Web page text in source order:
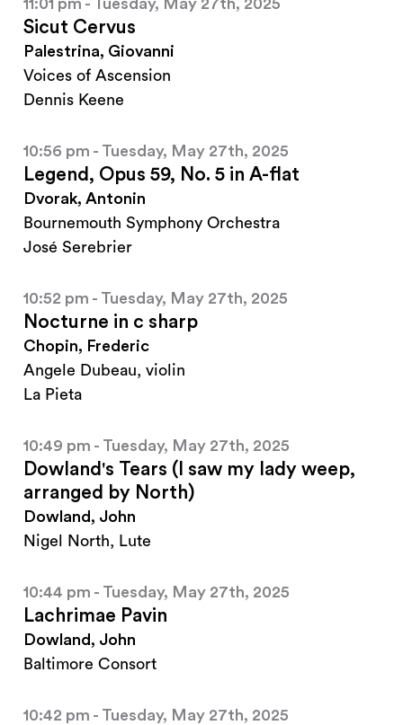
11:01 pm - Tuesday, May 27th, 2025
Sicut Cervus
Palestrina, Giovanni
Voices of Ascension
Dennis Keene
10:56 pm - Tuesday, May 27th, 2025
Legend, Opus 59, No. 5 in A-flat
Dvorak, Antonin
Bournemouth Symphony Orchestra
José Serebrier
10:52 pm - Tuesday, May 27th, 2025
Nocturne in c sharp
Chopin, Frederic
Angele Dubeau, violin
La Pieta
10:49 pm - Tuesday, May 27th, 2025
Dowland's Tears (I saw my lady weep,
arranged by North)
Dowland, John
Nigel North, Lute
10:44 pm - Tuesday, May 27th, 2025
Lachrimae Pavin
Dowland, John
Baltimore Consort
10:42 pm - Tuesday, May 27th, 2025